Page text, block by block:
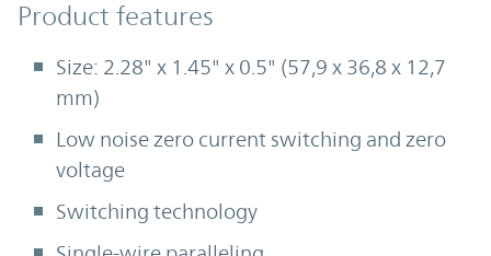
Product Features
Product features
Size: 2.28" x 1.45" x 0.5" (57,9 x 36,8 x 12,7
mm)
Low noise zero current switching and zero
voltage
Switching technology